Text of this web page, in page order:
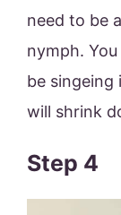
need to be
nymph.
be
will shrink
Step 4